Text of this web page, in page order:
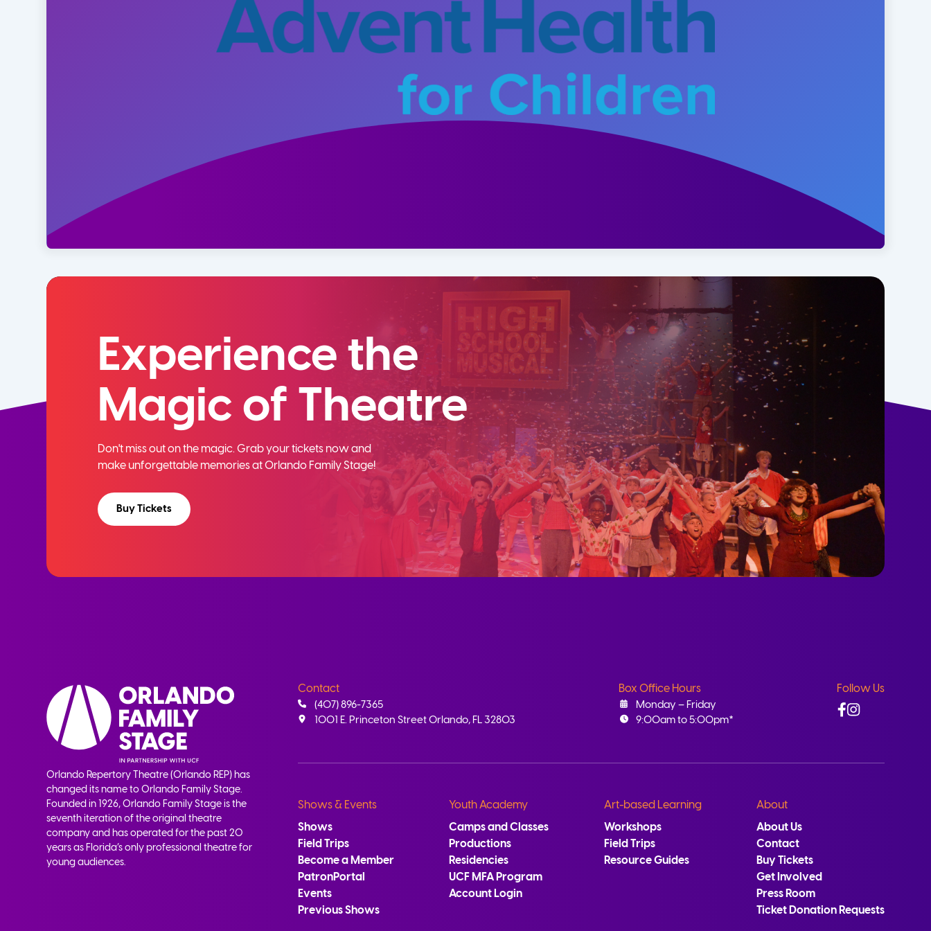
Experience the
Magic of Theatre
Don't miss out on the magic. Grab your tickets now and
make unforgettable memories at Orlando Family Stage!
Buy Tickets
Orlando Repertory Theatre (Orlando REP) has
changed its name to Orlando Family Stage.
Founded in 1926, Orlando Family Stage is the
seventh iteration of the original theatre
company and has operated for the past 20
years as Florida’s only professional theatre for
young audiences.
Contact
(407) 896-7365
1001 E. Princeton Street Orlando, FL 32803
Box Office Hours
Monday – Friday
9:00am to 5:00pm*
Follow Us
Facebook
Instagram
Shows & Events
Shows
Field Trips
Become a Member
PatronPortal
Events
Previous Shows
Youth Academy
Camps and Classes
Productions
Residencies
UCF MFA Program
Account Login
Art-based Learning
Workshops
Field Trips
Resource Guides
About
About Us
Contact
Buy Tickets
Get Involved
Press Room
Ticket Donation Requests